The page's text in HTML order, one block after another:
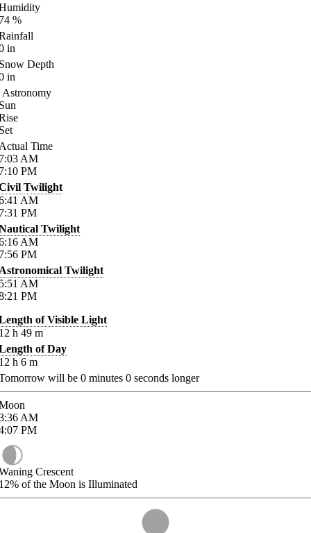
%
in
Depth
in
Astronomy
Time
AM
PM
Twilight
AM
PM
Twilight
AM
PM
Twilight
AM
PM
of Visible Light
h 49 m
of Day
h 6 m
will be 0 minutes 0 seconds longer
AM
PM
Crescent
of the Moon is Illuminated